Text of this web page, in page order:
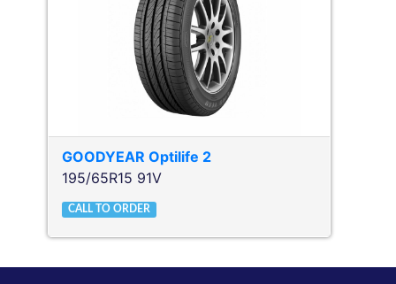
GOODYEAR Optilife 2
195/65R15 91V
CALL TO ORDER